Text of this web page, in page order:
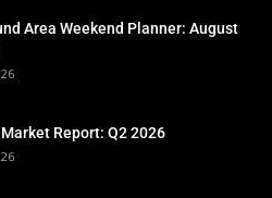
Area Weekend Planner: August
Report: Q2 2026